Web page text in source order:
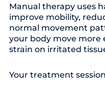
Manual therapy uses
improve mobility,
normal movement
your body move
strain on irritated
Your treatment